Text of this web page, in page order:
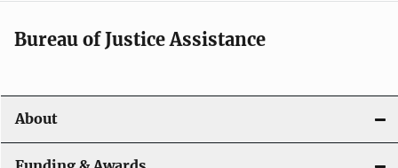
Bureau of Justice Assistance
About